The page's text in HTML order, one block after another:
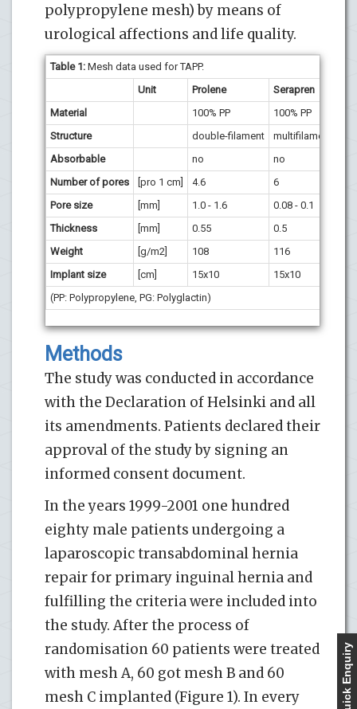
polypropylene mesh) by means of
urological affections and life quality.
Table 1: Mesh data used for TAPP.
Unit
Prolene Serapren
Material
100% PP 100% PP
Structure
double-filament multifilament
Absorbable
no no
Number of pores
[pro 1 cm] 4.6 6
Pore size
[mm] 1.0 - 1.6 0.08 - 0.1
Thickness
[mm] 0.55 0.5
Weight
[g/m2] 108 116
Implant size
[cm] 15x10 15x10
(PP: Polypropylene, PG: Polyglactin)
Methods
The study was conducted in accordance
with the Declaration of Helsinki and all
its amendments. Patients declared their
approval of the study by signing an
informed consent document.
In the years 1999-2001 one hundred
eighty male patients undergoing a
laparoscopic transabdominal hernia
repair for primary inguinal hernia and
fulfilling the criteria were included into
the study. After the process of
randomisation 60 patients were treated
with mesh A, 60 got mesh B and 60
mesh C implanted (Figure 1). In every
Quick Enquiry